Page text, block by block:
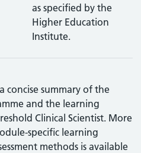
as specified by the
Higher Education
Institute.
concise summary of the
and the learning
Clinical Scientist. More
specific learning
methods is available